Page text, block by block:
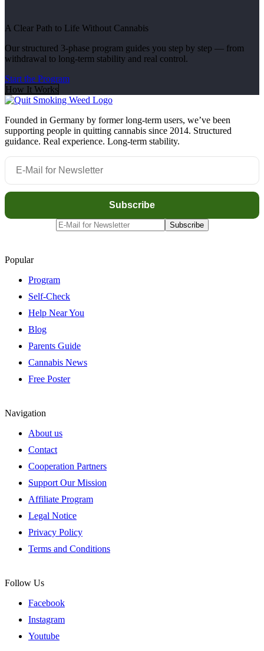
A Clear Path to Life Without Cannabis
Our structured 3-phase program guides you step by step — from
withdrawal to long-term stability and real control.
Start the Program
How It Works
Founded in Germany by former long-term users, we’ve been
supporting people in quitting cannabis since 2014. Structured
guidance. Real experience. Long-term stability.
Popular
Program
Self-Check
Help Near You
Blog
Parents Guide
Cannabis News
Free Poster
Navigation
About us
Contact
Cooperation Partners
Support Our Mission
Affiliate Program
Legal Notice
Privacy Policy
Terms and Conditions
Follow Us
Facebook
Instagram
Youtube